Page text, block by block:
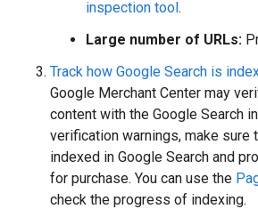
inspection tool.
Large number of URLs:
Track how Google Search is
Google Merchant Center may
content with the Google Search
verification warnings, make sure
indexed in Google Search and
for purchase. You can use the
check the progress of indexing.